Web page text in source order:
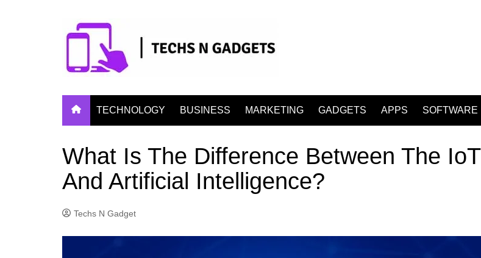
TECHNOLOGY BUSINESS MARKETING GADGETS APPS SOFTWARE
What Is The Difference Between The IoT
And Artificial Intelligence?
Techs N Gadget